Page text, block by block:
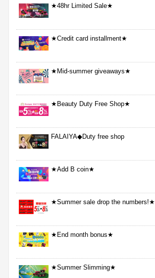
★48hr Limited Sale★
★Credit card installment★
★Mid-summer giveaways★
★Beauty Duty Free Shop★
FALAIYA◆Duty free shop
★Add B coin★
★Summer sale drop the numbers!★
★End month bonus★
★Summer Slimming★